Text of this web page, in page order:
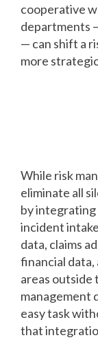
cooperative
departments
— can shift a
more
While risk
eliminate all
by integrating
incident
data, claims
financial
areas outside
management
easy task
that